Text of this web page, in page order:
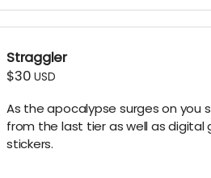
Straggler
$30USD
As the apocalypse surges on you
from the last tier as well as
stickers.